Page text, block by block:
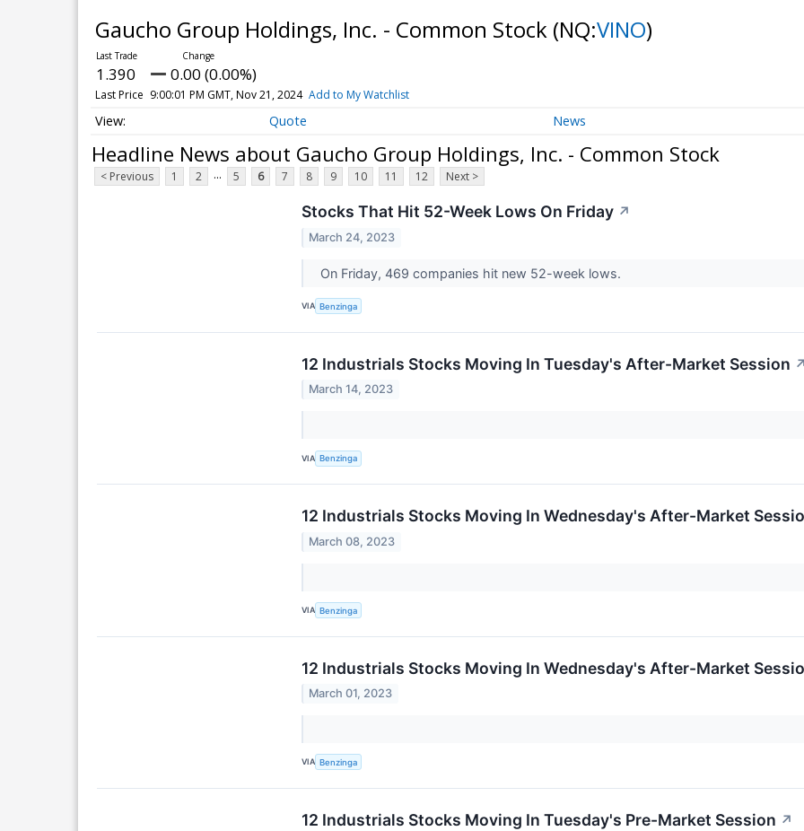
Gaucho Group Holdings, Inc. - Common Stock (NQ:VINO)
1.390 0.00 (0.00%)
Last Price 9:00:01 PM GMT, Nov 21, 2024 Add to My Watchlist
Quote News
Headline News about Gaucho Group Holdings, Inc. - Common Stock
< Previous 1 2 ... 5 6 7 8 9 10 11 12 Next >
Stocks That Hit 52-Week Lows On Friday ↗
March 24, 2023
On Friday, 469 companies hit new 52-week lows.
VIA Benzinga
12 Industrials Stocks Moving In Tuesday's After-Market Session
March 14, 2023
VIA Benzinga
12 Industrials Stocks Moving In Wednesday's After-Market
March 08, 2023
VIA Benzinga
12 Industrials Stocks Moving In Wednesday's After-Market
March 01, 2023
VIA Benzinga
12 Industrials Stocks Moving In Tuesday's Pre-Market Session ↗